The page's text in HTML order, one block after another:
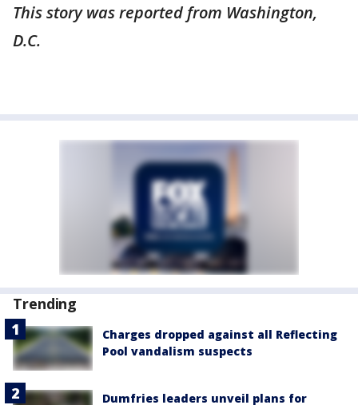
This story was reported from Washington,
D.C.
Trending
Charges dropped against all Reflecting
Pool vandalism suspects
Dumfries leaders unveil plans for